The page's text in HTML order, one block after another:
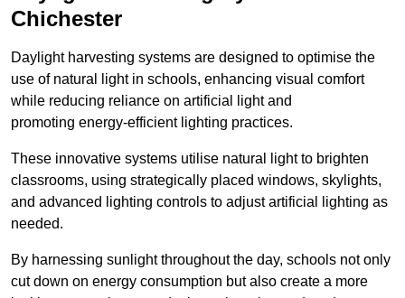
Chichester
Daylight harvesting systems are designed to optimise the
use of natural light in schools, enhancing visual comfort
while reducing reliance on artificial light and
promoting energy-efficient lighting practices.
These innovative systems utilise natural light to brighten
classrooms, using strategically placed windows, skylights,
and advanced lighting controls to adjust artificial lighting as
needed.
By harnessing sunlight throughout the day, schools not only
cut down on energy consumption but also create a more